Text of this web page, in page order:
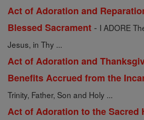
Act of Adoration and
Blessed Sacrament - I ADORE
Jesus, in Thy ...
Act of Adoration and
Benefits Accrued from the
Trinity, Father, Son and Holy ...
Act of Adoration to the Sacred